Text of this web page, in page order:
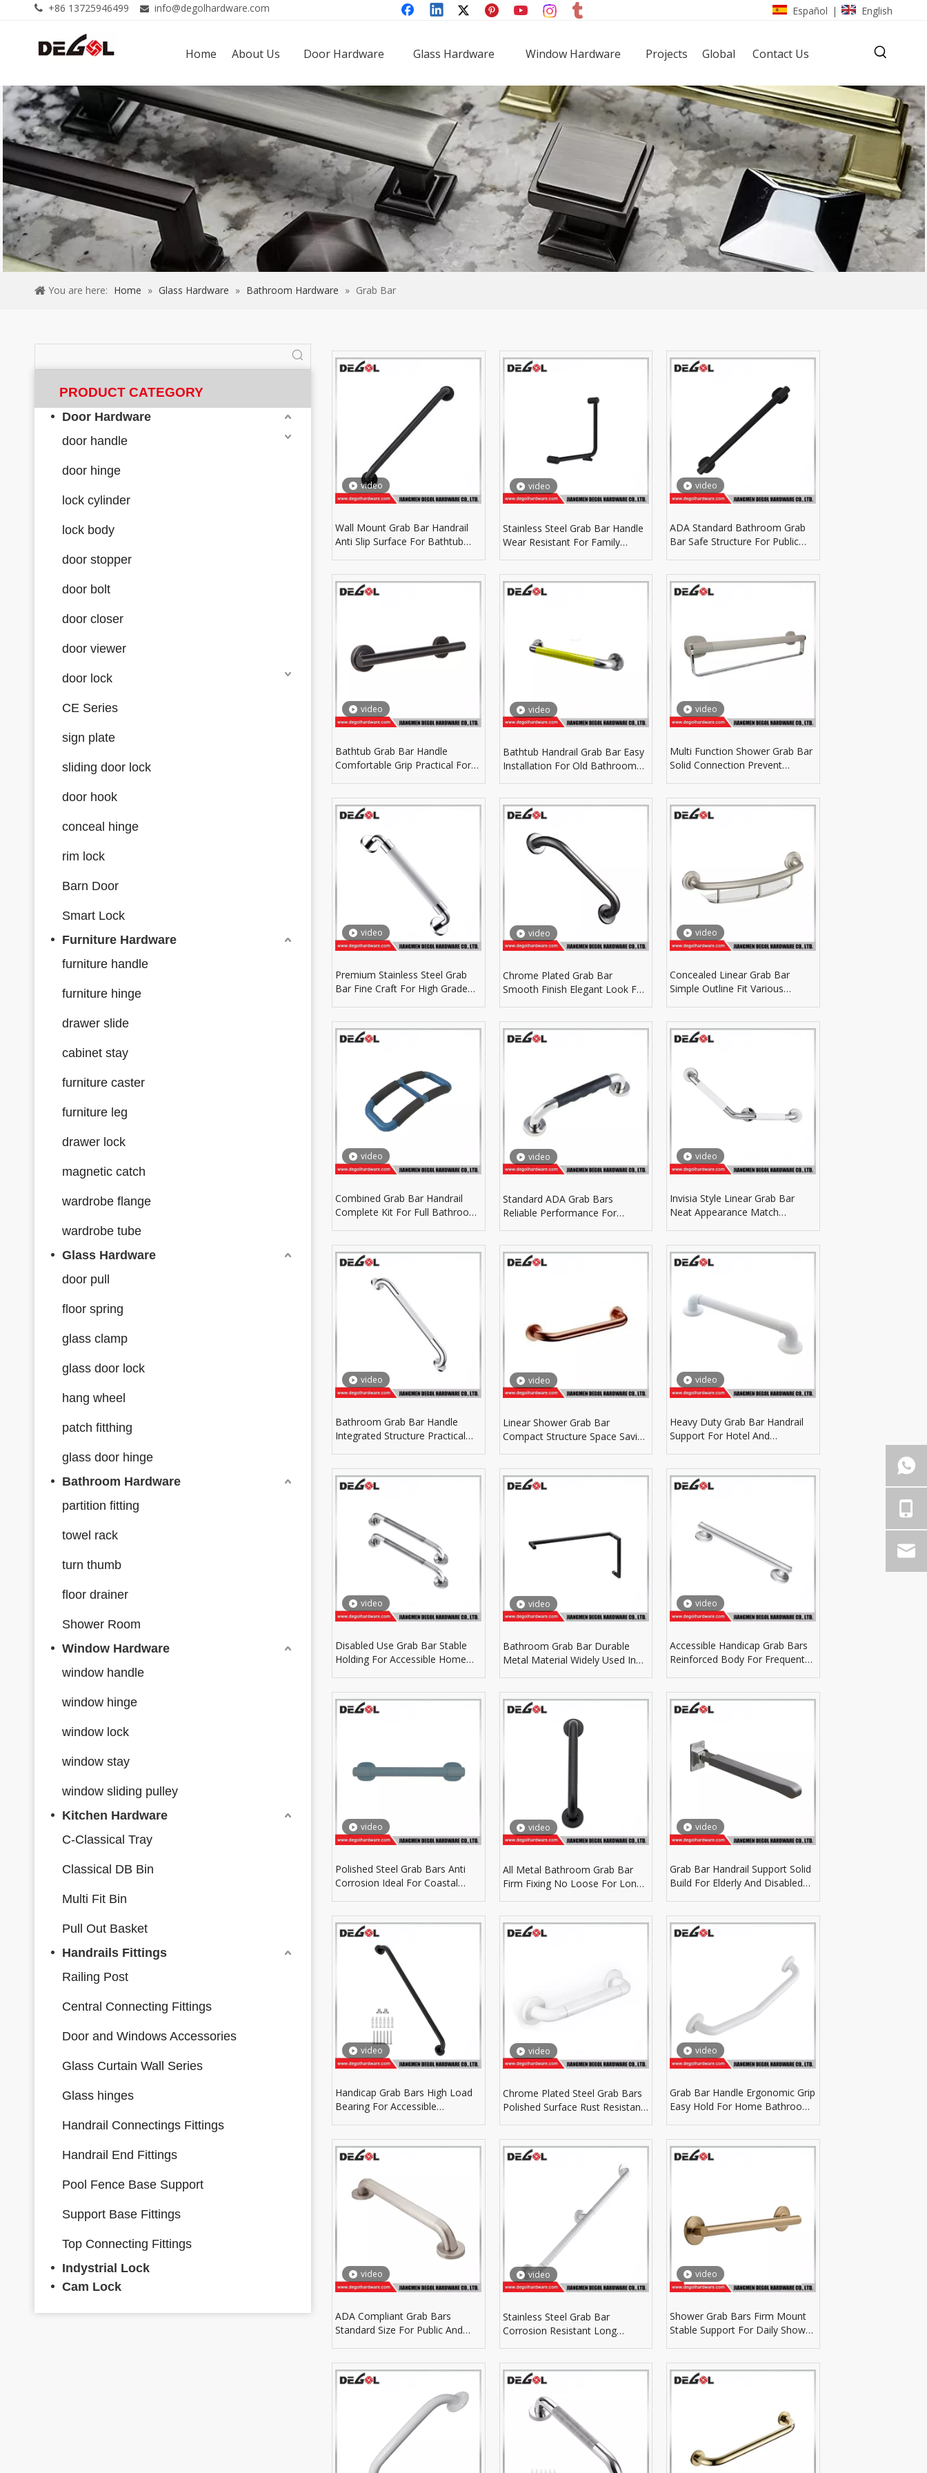
 +86 13725946499  info@degolhardware.com Español | English
Home About Us Door Hardware Glass Hardware Window Hardware Projects Global Contact Us
You are here: Home » Glass Hardware » Bathroom Hardware » Grab Bar
PRODUCT CATEGORY
Door Hardware
door handle
door hinge
lock cylinder
lock body
door stopper
door bolt
door closer
door viewer
door lock
CE Series
sign plate
sliding door lock
door hook
conceal hinge
rim lock
Barn Door
Smart Lock
Furniture Hardware
furniture handle
furniture hinge
drawer slide
cabinet stay
furniture caster
furniture leg
drawer lock
magnetic catch
wardrobe flange
wardrobe tube
Glass Hardware
door pull
floor spring
glass clamp
glass door lock
hang wheel
patch fitthing
glass door hinge
Bathroom Hardware
partition fitting
towel rack
turn thumb
floor drainer
Shower Room
Window Hardware
window handle
window hinge
window lock
window stay
window sliding pulley
Kitchen Hardware
C-Classical Tray
Classical DB Bin
Multi Fit Bin
Pull Out Basket
Handrails Fittings
Railing Post
Central Connecting Fittings
Door and Windows Accessories
Glass Curtain Wall Series
Glass hinges
Handrail Connectings Fittings
Handrail End Fittings
Pool Fence Base Support
Support Base Fittings
Top Connecting Fittings
Indystrial Lock
Cam Lock
video
Wall Mount Grab Bar Handrail
Anti Slip Surface For Bathtub
video
Stainless Steel Grab Bar Handle
Wear Resistant For Family
video
ADA Standard Bathroom Grab
Bar Safe Structure For Public
video
Bathtub Grab Bar Handle
Comfortable Grip Practical For
video
Bathtub Handrail Grab Bar Easy
Installation For Old Bathroom
video
Multi Function Shower Grab Bar
Solid Connection Prevent
video
Premium Stainless Steel Grab
Bar Fine Craft For High Grade
video
Chrome Plated Grab Bar
Smooth Finish Elegant Look For
video
Concealed Linear Grab Bar
Simple Outline Fit Various
video
Combined Grab Bar Handrail
Complete Kit For Full Bathroom
video
Standard ADA Grab Bars
Reliable Performance For
video
Invisia Style Linear Grab Bar
Neat Appearance Match
video
Bathroom Grab Bar Handle
Integrated Structure Practical
video
Linear Shower Grab Bar
Compact Structure Space Saving
video
Heavy Duty Grab Bar Handrail
Support For Hotel And
video
Disabled Use Grab Bar Stable
Holding For Accessible Home
video
Bathroom Grab Bar Durable
Metal Material Widely Used In
video
Accessible Handicap Grab Bars
Reinforced Body For Frequent
video
Polished Steel Grab Bars Anti
Corrosion Ideal For Coastal
video
All Metal Bathroom Grab Bar
Firm Fixing No Loose For Long
video
Grab Bar Handrail Support Solid
Build For Elderly And Disabled
video
Handicap Grab Bars High Load
Bearing For Accessible
video
Chrome Plated Steel Grab Bars
Polished Surface Rust Resistant
video
Grab Bar Handle Ergonomic Grip
Easy Hold For Home Bathroom
video
ADA Compliant Grab Bars
Standard Size For Public And
video
Stainless Steel Grab Bar
Corrosion Resistant Long
video
Shower Grab Bars Firm Mount
Stable Support For Daily Shower